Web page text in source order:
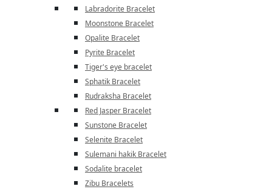
Labradorite Bracelet
Moonstone Bracelet
Opalite Bracelet
Pyrite Bracelet
Tiger's eye bracelet
Sphatik Bracelet
Rudraksha Bracelet
Red Jasper Bracelet
Sunstone Bracelet
Selenite Bracelet
Sulemani hakik Bracelet
Sodalite bracelet
Zibu Bracelets